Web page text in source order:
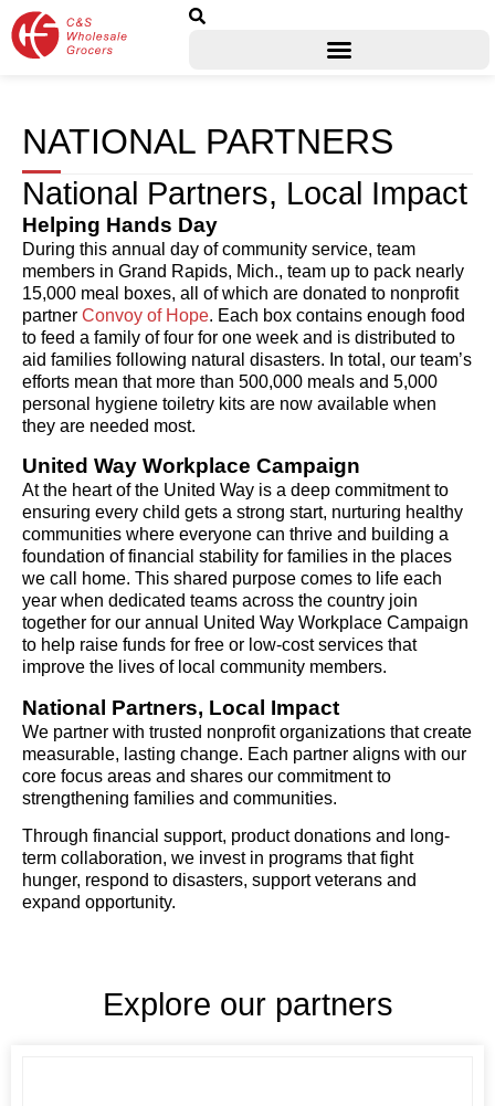
NATIONAL PARTNERS
National Partners, Local Impact
Helping Hands Day
During this annual day of community service, team
members in Grand Rapids, Mich., team up to pack nearly
15,000 meal boxes, all of which are donated to nonprofit
partner Convoy of Hope. Each box contains enough food
to feed a family of four for one week and is distributed to
aid families following natural disasters. In total, our team’s
efforts mean that more than 500,000 meals and 5,000
personal hygiene toiletry kits are now available when
they are needed most.
United Way Workplace Campaign
At the heart of the United Way is a deep commitment to
ensuring every child gets a strong start, nurturing healthy
communities where everyone can thrive and building a
foundation of financial stability for families in the places
we call home. This shared purpose comes to life each
year when dedicated teams across the country join
together for our annual United Way Workplace Campaign
to help raise funds for free or low-cost services that
improve the lives of local community members.
National Partners, Local Impact
We partner with trusted nonprofit organizations that create
measurable, lasting change. Each partner aligns with our
core focus areas and shares our commitment to
strengthening families and communities.
Through financial support, product donations and long-
term collaboration, we invest in programs that fight
hunger, respond to disasters, support veterans and
expand opportunity.
Explore our partners